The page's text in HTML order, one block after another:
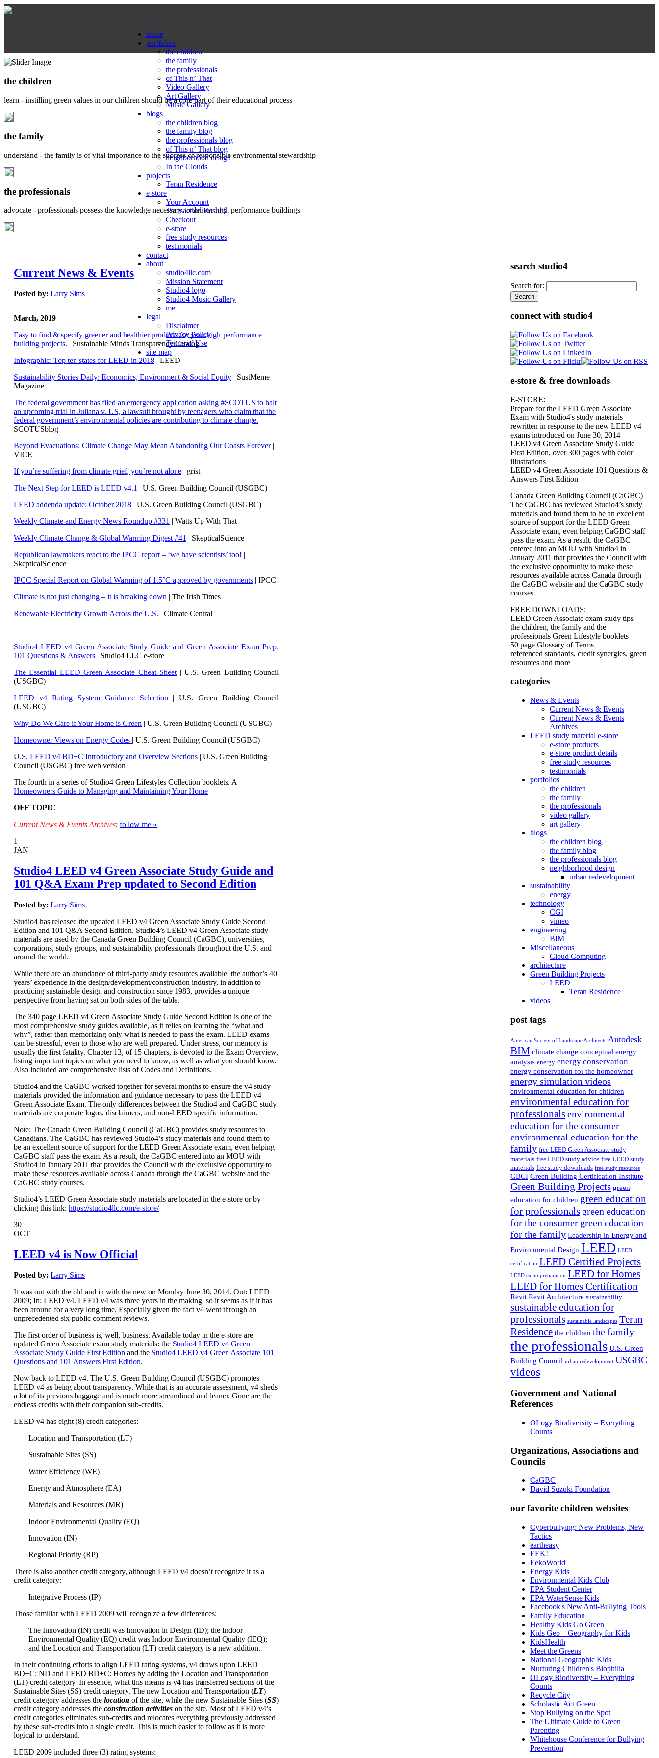
home
portfolios
the children
the family
the professionals
of This n’ That
Video Gallery
Art Gallery
Music Gallery
blogs
the children blog
the family blog
the professionals blog
of This n’ That blog
neighborhood design
In the Clouds
projects
Teran Residence
e-store
Your Account
Transaction Results
Checkout
e-store
free study resources
testimonials
contact
about
studio4llc.com
Mission Statement
Studio4 logo
Studio4 Music Gallery
me
legal
Disclaimer
Privacy Policy
Terms of Use
site map
the children
learn - instilling green values in our children should be a core part of their educational process
the family
understand - the family is of vital importance to the success of responsible environmental stewardship
the professionals
advocate - professionals possess the knowledge necessary to deliver high performance buildings
Current News & Events
Posted by: Larry Sims
March, 2019
Easy to find & specify greener and healthier products for your high-performance
building projects. | Sustainable Minds Transparency Catalog
Infographic: Top ten states for LEED in 2018 | LEED
Sustainability Stories Daily: Economics, Environment & Social Equity | SustMeme
Magazine
The federal government has filed an emergency application asking #SCOTUS to halt
an upcoming trial in Juliana v. US, a lawsuit brought by teenagers who claim that the
federal government’s environmental policies are contributing to climate change. |
SCOTUSblog
Beyond Evacuations: Climate Change May Mean Abandoning Our Coasts Forever|
VICE
If you’re suffering from climate grief, you’re not alone | grist
The Next Step for LEED is LEED v4.1 | U.S. Green Building Council (USGBC)
LEED addenda update: October 2018 | U.S. Green Building Council (USGBC)
Weekly Climate and Energy News Roundup #331 | Watts Up With That
Weekly Climate Change & Global Warming Digest #41 | SkepticalScience
Republican lawmakers react to the IPCC report – ‘we have scientists’ too! |
SkepticalScience
IPCC Special Report on Global Warming of 1.5°C approved by governments | IPCC
Climate is not just changing – it is breaking down | The Irish Times
Renewable Electricity Growth Across the U.S. | Climate Central
Studio4 LEED v4 Green Associate Study Guide and Green Associate Exam Prep:
101 Questions & Answers | Studio4 LLC e-store
The Essential LEED Green Associate Cheat Sheet | U.S. Green Building Council
(USGBC)
LEED v4 Rating System Guidance Selection | U.S. Green Building Council
(USGBC)
Why Do We Care if Your Home is Green | U.S. Green Building Council (USGBC)
Homeowner Views on Energy Codes | U.S. Green Building Council (USGBC)
U.S. LEED v4 BD+C Introductory and Overview Sections | U.S. Green Building
Council (USGBC) free web version
The fourth in a series of Studio4 Green Lifestyles Collection booklets. A
Homeowners Guide to Managing and Maintaining Your Home
OFF TOPIC
Current News & Events Archives: follow me »
1
JAN
Studio4 LEED v4 Green Associate Study Guide and
101 Q&A Exam Prep updated to Second Edition
Posted by: Larry Sims
Studio4 has released the updated LEED v4 Green Associate Study Guide Second
Edition and 101 Q&A Second Edition. Studio4’s LEED v4 Green Associate study
materials are used by the Canada Green Building Council (CaGBC), universities,
corporations, study groups, and sustainability professionals throughout the U.S. and
around the world.
While there are an abundance of third-party study resources available, the author’s 40
years’ experience in the design/development/construction industry, in addition to
practicing sustainable design and construction since 1983, provides a unique
perspective from having sat on both sides of the table.
The 340 page LEED v4 Green Associate Study Guide Second Edition is one of the
most comprehensive study guides available, as it relies on learning the “what and
why”, rather than memorizing only what is needed to pass the exam. LEED exams
can be stressful, even to those who are well prepared. Under stress, our memory is
usually the first fatality. Chapter 13, of 15 chapters, is devoted to the Exam Overview,
listing important topics on what you need to know, as well as what you should know.
Also included are comprehensive lists of Codes and Definitions.
Studio4 and the CaGBC worked together for several months to ensure the v4 study
materials provided the information and guidance necessary to pass the LEED v4
Green Associate Exam. The only differences between the Studio4 and CaGBC study
materials are corporate logos, disclaimers, and non-LEED specific information.
Note: The Canada Green Building Council (CaGBC) provides study resources to
Canadians. The CaGBC has reviewed Studio4’s study materials and found them to
be an excellent source of support for the LEED Green Associate exam, even helping
CaGBC staff pass the exam. As a result, the CaGBC entered into an MOU with
Studio4 in January 2011 that provides the Council with the exclusive opportunity to
make these resources available across Canada through the CaGBC website and the
CaGBC study courses.
Studio4’s LEED Green Associate study materials are located in the e-store or by
clicking this link: https://studio4llc.com/e-store/
30
OCT
LEED v4 is Now Official
Posted by: Larry Sims
It was out with the old and in with the new on Monday June 30, 2014. Out: LEED
2009; In: LEED v4. LEED v4 was three years in the making, so it seems as if it has
been around for a very long time. Especially given the fact v4 went through an
unprecedented six public comment reviews.
The first order of business is, well, business. Available today in the e-store are
updated Green Associate exam study materials: the Studio4 LEED v4 Green
Associate Study Guide First Edition and the Studio4 LEED v4 Green Associate 101
Questions and 101 Answers First Edition.
Now back to LEED v4. The U.S. Green Building Council (USGBC) promotes
LEED v4 as being about transparency. While that is an accurate assessment, v4 sheds
a lot of its previous baggage and is much more streamlined and leaner. Gone are the
endless credits with their companion sub-credits.
LEED v4 has eight (8) credit categories:
Location and Transportation (LT)
Sustainable Sites (SS)
Water Efficiency (WE)
Energy and Atmosphere (EA)
Materials and Resources (MR)
Indoor Environmental Quality (EQ)
Innovation (IN)
Regional Priority (RP)
There is also another credit category, although LEED v4 doesn’t recognize it as a
credit category:
Integrative Process (IP)
Those familiar with LEED 2009 will recognize a few differences:
The Innovation (IN) credit was Innovation in Design (ID); the Indoor
Environmental Quality (EQ) credit was Indoor Environmental Quality (IEQ);
and the Location and Transportation (LT) credit category is a new addition.
In their continuing efforts to align LEED rating systems, v4 draws upon LEED
BD+C: ND and LEED BD+C: Homes by adding the Location and Transportation
(LT) credit category. In essence, what this means is v4 has transferred sections of the
Sustainable Sites (SS) credit category. The new Location and Transportation (LT)
credit category addresses the location of the site, while the new Sustainable Sites (SS)
credit category addresses the construction activities on the site. Most of LEED v4’s
credit categories eliminates sub-credits and relocates everything previously addressed
by these sub-credits into a single credit. This is much easier to follow as it is more
logical to understand.
LEED 2009 included three (3) rating systems:
search studio4
Search for:
connect with studio4
e-store & free downloads
E-STORE:
Prepare for the LEED Green Associate
Exam with Studio4's study materials
rewritten in response to the new LEED v4
exams introduced on June 30, 2014
LEED v4 Green Associate Study Guide
First Edition, over 300 pages with color
illustrations
LEED v4 Green Associate 101 Questions &
Answers First Edition
Canada Green Building Council (CaGBC)
The CaGBC has reviewed Studio4’s study
materials and found them to be an excellent
source of support for the LEED Green
Associate exam, even helping CaGBC staff
pass the exam. As a result, the CaGBC
entered into an MOU with Studio4 in
January 2011 that provides the Council with
the exclusive opportunity to make these
resources available across Canada through
the CaGBC website and the CaGBC study
courses.
FREE DOWNLOADS:
LEED Green Associate exam study tips
the children, the family and the
professionals Green Lifestyle booklets
50 page Glossary of Terms
referenced standards, credit synergies, green
resources and more
categories
News & Events
Current News & Events
Current News & Events
Archives
LEED study material e-store
e-store products
e-store product details
free study resources
testimonials
portfolios
the children
the family
the professionals
video gallery
art gallery
blogs
the children blog
the family blog
the professionals blog
neighborhood design
urban redevelopment
sustainability
energy
technology
CGI
vimeo
engineering
BIM
Miscellaneous
Cloud Computing
architecture
Green Building Projects
LEED
Teran Residence
videos
post tags
American Society of Landscape Architects Autodesk
BIM climate change conceptual energy
analysis energy energy conservation
energy conservation for the homeowner
energy simulation videos
environmental education for children
environmental education for
professionalsenvironmental
education for the consumer
environmental education for the
family free LEED Green Associate study
materials free LEED study advice free LEED study
materials free study downloads free study resources
GBCI Green Building Certification Institute
Green Building Projects green
education for children green education
for professionals green education
for the consumer green education
for the family Leadership in Energy and
Environmental Design LEED LEED
certification LEED Certified Projects
LEED exam preparation LEED for Homes
LEED for Homes Certification
Revit Revit Architecture sustainability
sustainable education for
professionals sustainable landscapes Teran
Residence the children the family
the professionals U.S. Green
Building Council urban redevelopment USGBC
videos
Government and National
References
OLogy Biodiversity – Everything
Counts
Organizations, Associations and
Councils
CaGBC
David Suzuki Foundation
our favorite children websites
Cyberbullying: New Problems, New
Tactics
eartheasy
EEK!
EekoWorld
Energy Kids
Environmental Kids Club
EPA Student Center
EPA WaterSense Kids
Facebook's New Anti-Bullying Tools
Family Education
Healthy Kids Go Green
Kids Geo – Geography for Kids
KidsHealth
Meet the Greens
National Geographic Kids
Nurturing Children's Biophilia
OLogy Biodiversity – Everything
Counts
Recycle City
Scholastic Act Green
Stop Bullying on the Spot
The Ultimate Guide to Green
Parenting
Whitehouse Conference for Bullying
Prevention